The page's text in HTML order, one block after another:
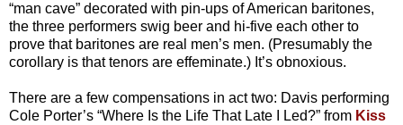
“man cave” decorated with pin-ups of American baritones,
the three performers swig beer and hi-five each other to
prove that baritones are real men’s men. (Presumably the
corollary is that tenors are effeminate.) It’s obnoxious.
There are a few compensations in act two: Davis performing
Cole Porter’s “Where Is the Life That Late I Led?” from Kiss